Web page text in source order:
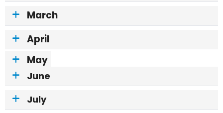
March
April
May
June
July